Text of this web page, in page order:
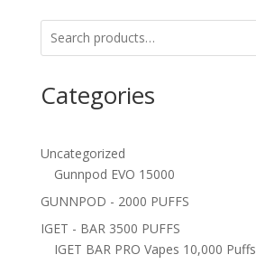
Categories
Uncategorized
Gunnpod EVO 15000
GUNNPOD - 2000 PUFFS
IGET - BAR 3500 PUFFS
IGET BAR PRO Vapes 10,000 Puffs